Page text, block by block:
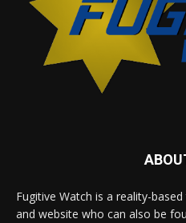
Fugitive Watch is a reality-
and website who can also be